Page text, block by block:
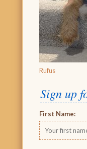
Rufus
Sign up
First Name: